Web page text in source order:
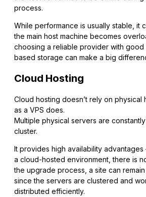
process.
While performance is usually stable, it
the main host machine becomes
choosing a reliable provider with good
based storage can make a big
Cloud Hosting
Cloud hosting doesn’t rely on physical
as a VPS does.
Multiple physical servers are
cluster.
It provides high availability
a cloud-hosted environment, there is
the upgrade process, a site can
since the servers are clustered and
distributed efficiently.